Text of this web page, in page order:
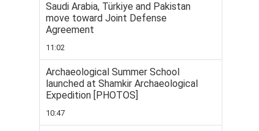
Saudi Arabia, Türkiye and Pakistan
move toward Joint Defense
Agreement
11:02
Archaeological Summer School
launched at Shamkir Archaeological
Expedition [PHOTOS]
10:47